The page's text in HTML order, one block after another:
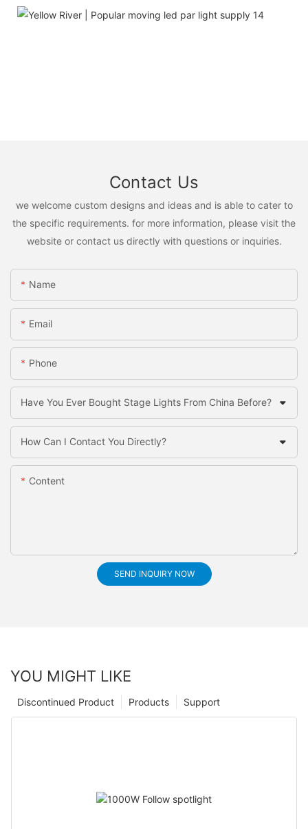
Contact Us
we welcome custom designs and ideas and is able to cater to
the specific requirements. for more information, please visit the
website or contact us directly with questions or inquiries.
Name
Email
Phone
Have You Ever Bought Stage Lights From China Before?
How Can I Contact You Directly?
Content
SEND INQUIRY NOW
YOU MIGHT LIKE
Support
Products
Discontinued Product